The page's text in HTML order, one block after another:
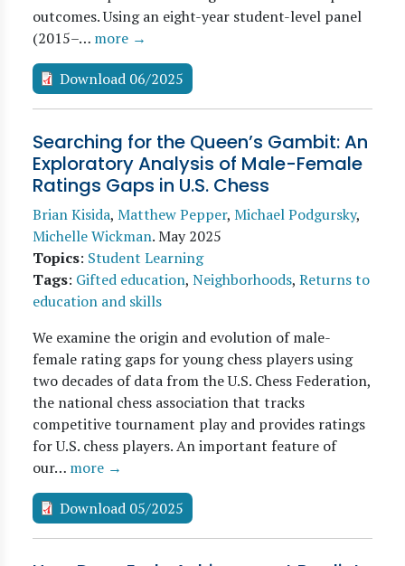
outcomes. Using an eight-year student-level panel
(2015–… more →
Download 06/2025
Searching for the Queen’s Gambit: An
Exploratory Analysis of Male-Female
Ratings Gaps in U.S. Chess
Brian Kisida, Matthew Pepper, Michael Podgursky,
Michelle Wickman.May 2025
Topics: Student Learning
Tags: Gifted education, Neighborhoods, Returns to
education and skills
We examine the origin and evolution of male-
female rating gaps for young chess players using
two decades of data from the U.S. Chess Federation,
the national chess association that tracks
competitive tournament play and provides ratings
for U.S. chess players. An important feature of
our… more →
Download 05/2025